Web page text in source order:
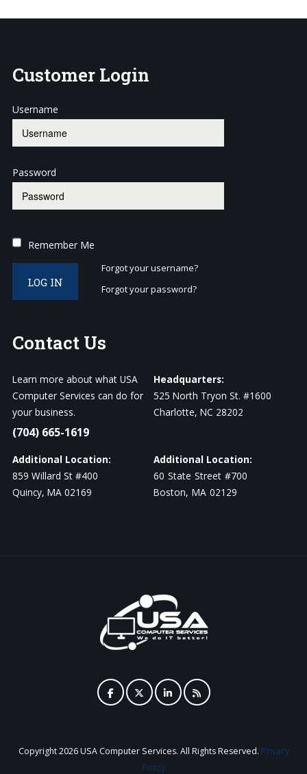
Customer Login
Username
Password
Remember Me
LOG IN
Forgot your username?
Forgot your password?
Contact Us
Learn more about what USA
Computer Services can do for
your business.
(704) 665-1619
Headquarters:
525 North Tryon St. #1600
Charlotte, NC 28202
Additional Location:
859 Willard St #400
Quincy, MA 02169
Additional Location:
60 State Street #700
Boston, MA 02129
Copyright2026 USA Computer Services. All Rights Reserved. Privacy
Policy